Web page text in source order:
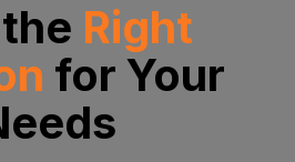
Right
for Your